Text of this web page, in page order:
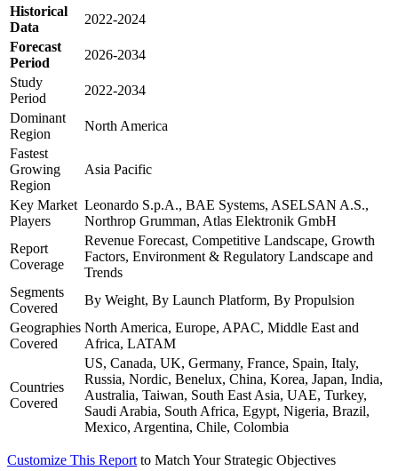
Historical
Data
2022-2024
Forecast
Period
2026-2034
Study
Period
2022-2034
Dominant
Region
North America
Fastest
Growing
Region
Asia Pacific
Key Market
Players
Leonardo S.p.A., BAE Systems, ASELSAN A.S.,
Northrop Grumman, Atlas Elektronik GmbH
Report
Coverage
Revenue Forecast, Competitive Landscape, Growth
Factors, Environment & Regulatory Landscape and
Trends
Segments
Covered
By Weight, By Launch Platform, By Propulsion
Geographies
Covered
North America, Europe, APAC, Middle East and
Africa, LATAM
Countries
Covered
US, Canada, UK, Germany, France, Spain, Italy,
Russia, Nordic, Benelux, China, Korea, Japan, India,
Australia, Taiwan, South East Asia, UAE, Turkey,
Saudi Arabia, South Africa, Egypt, Nigeria, Brazil,
Mexico, Argentina, Chile, Colombia
Customize This Report to Match Your Strategic Objectives